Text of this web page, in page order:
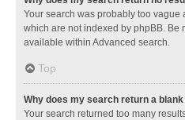
Your search was probably too
which are not indexed by phpBB. Be
available within Advanced search.
Top
Why does my search return a
Your search returned too many